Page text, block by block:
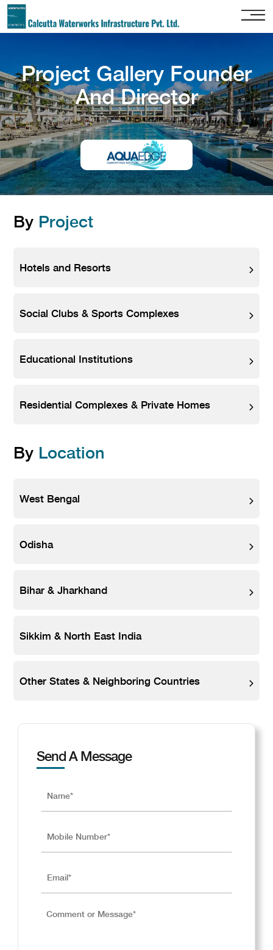
About
Us
Our
Services
Project
Gallery
Our
Clients
Contact
Project Gallery Founder
And Director
By Project
Hotels and Resorts
Social Clubs & Sports Complexes
Educational Institutions
Residential Complexes & Private Homes
By Location
West Bengal
Odisha
Bihar & Jharkhand
Sikkim & North East India
Other States & Neighboring Countries
Send A Message